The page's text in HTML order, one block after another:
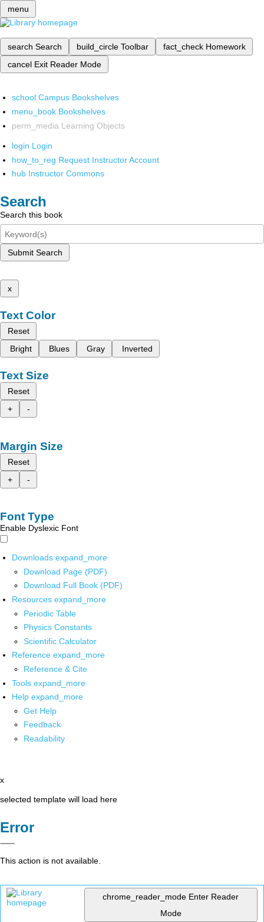
menu
search Search build_circle Toolbar fact_check Homework
cancel Exit Reader Mode
school Campus Bookshelves
menu_book Bookshelves
perm_media Learning Objects
login Login
how_to_reg Request Instructor Account
hub Instructor Commons
Search
Search this book
Submit Search
x
Text Color
Reset
Bright
Blues Gray Inverted
Text Size
Reset
+
-
Margin Size
Reset
+
-
Font Type
Enable Dyslexic Font
Downloads expand_more
Download Page (PDF)
Download Full Book (PDF)
Resources expand_more
Periodic Table
Physics Constants
Scientific Calculator
Reference expand_more
Reference & Cite
Tools expand_more
Help expand_more
Get Help
Feedback
Readability
x
selected template will load here
Error
This action is not available.
chrome_reader_mode Enter Reader
Mode